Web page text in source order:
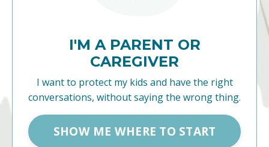
I'M A PARENT OR
CAREGIVER
I want to protect my kids and have the right
conversations, without saying the wrong thing.
SHOW ME WHERE TO START